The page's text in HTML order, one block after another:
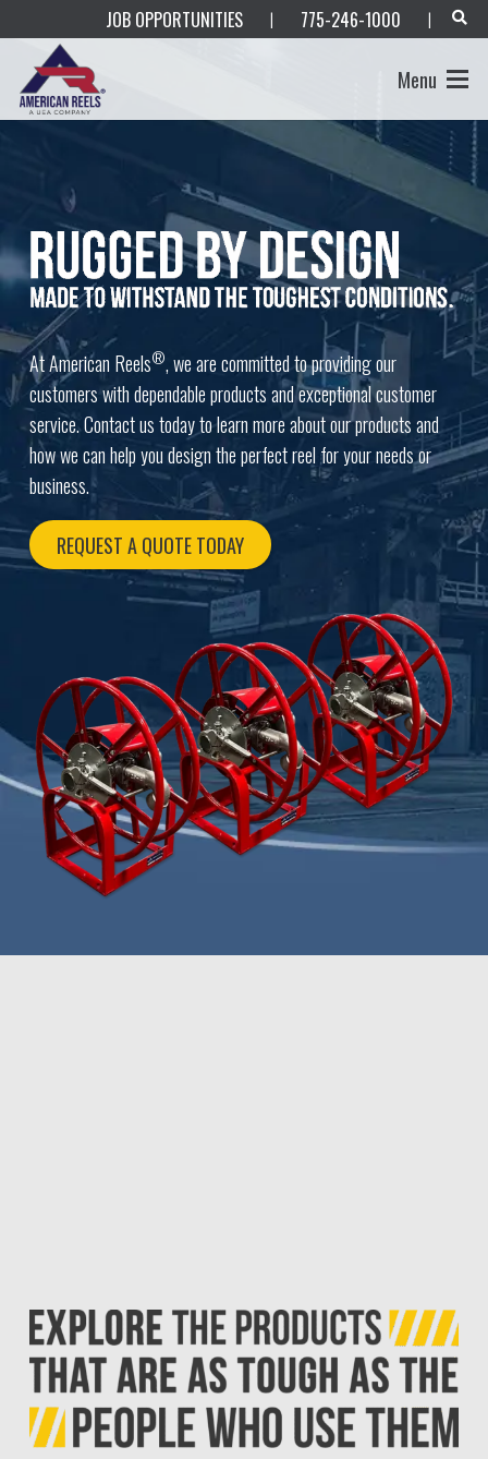
JOB OPPORTUNITIES | 775-246-1000 |
Menu
At American Reels®, we are committed to providing our
customers with dependable products and exceptional customer
service. Contact us today to learn more about our products and
how we can help you design the perfect reel for your needs or
business.
REQUEST A QUOTE TODAY